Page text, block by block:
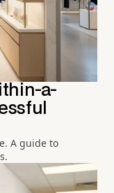
a-
A guide to